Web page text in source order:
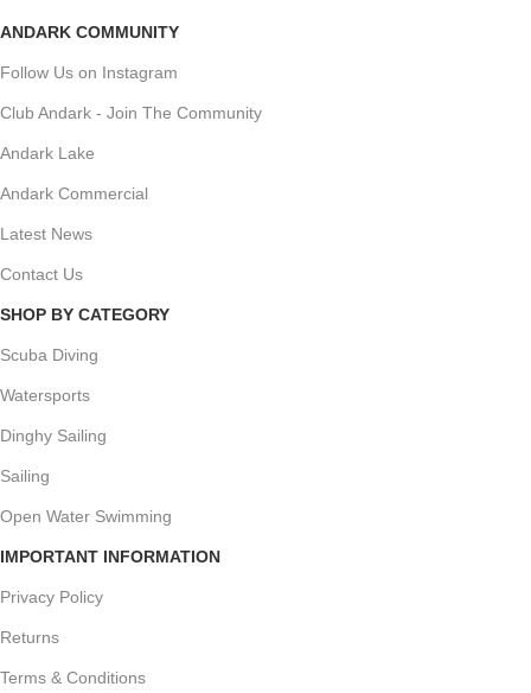
ANDARK COMMUNITY
Follow Us on Instagram
Club Andark - Join The Community
Andark Lake
Andark Commercial
Latest News
Contact Us
SHOP BY CATEGORY
Scuba Diving
Watersports
Dinghy Sailing
Sailing
Open Water Swimming
IMPORTANT INFORMATION
Privacy Policy
Returns
Terms & Conditions